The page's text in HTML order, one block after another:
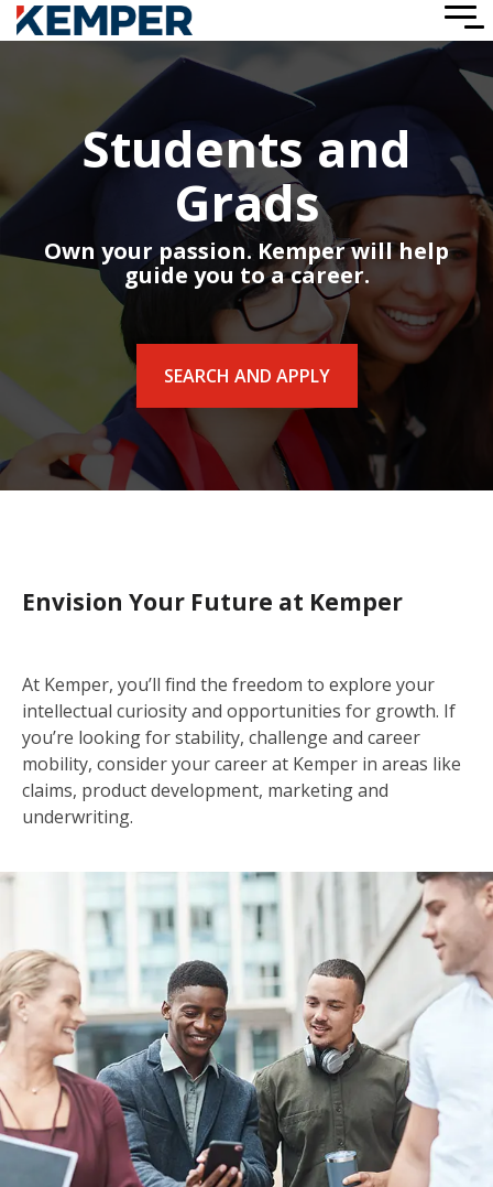
Skip
to
Students and
Grads
Own your passion. Kemper will help
guide you to a career.
SEARCH AND APPLY
Envision Your Future at Kemper
At Kemper, you’ll find the freedom to explore your
intellectual curiosity and opportunities for growth. If
you’re looking for stability, challenge and career
mobility, consider your career at Kemper in areas like
claims, product development, marketing and
underwriting.